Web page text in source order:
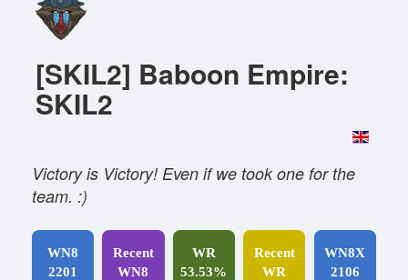
[SKIL2] Baboon Empire:
SKIL2
Victory is Victory! Even if we took one for the
team. :)
WN8
2201
Recent
WN8
WR
53.53%
Recent
WR
WN8X
2106